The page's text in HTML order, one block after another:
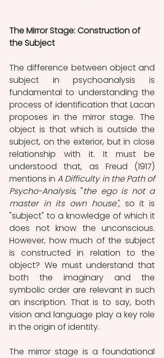
The Mirror Stage: Construction of
the Subject
The difference between object and
subject in psychoanalysis is
fundamental to understanding the
process of identification that Lacan
proposes in the mirror stage. The
object is that which is outside the
subject, on the exterior, but in close
relationship with it. It must be
understood that, as Freud (1917)
mentions in A Difficulty in the Path of
Psycho-Analysis, "the ego is not a
master in its own house", so it is
"subject" to a knowledge of which it
does not know the unconscious.
However, how much of the subject
is constructed in relation to the
object? We must understand that
both the imaginary and the
symbolic order are relevant in such
an inscription. That is to say, both
vision and language play a key role
in the origin of identity.
The mirror stage is a foundational